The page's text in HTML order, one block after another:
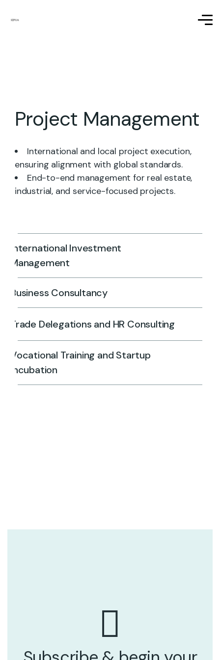
Project Management
International and local project execution,
ensuring alignment with global standards.
End-to-end management for real estate,
industrial, and service-focused projects.
International Investment
Management
Business Consultancy
Trade Delegations and HR Consulting
Vocational Training and Startup
Incubation